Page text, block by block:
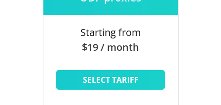
Starting from
$19 / month
SELECT TARIFF